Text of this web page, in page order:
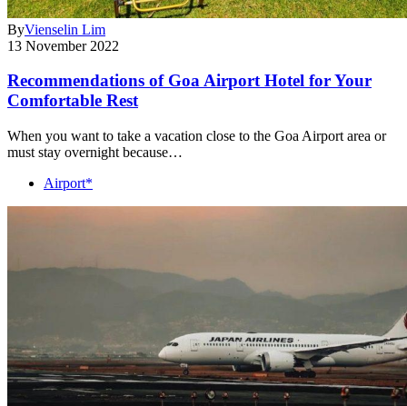
ByVienselin Lim
13 November 2022
Recommendations of Goa Airport Hotel for Your
Comfortable Rest
When you want to take a vacation close to the Goa Airport area or
must stay overnight because…
Airport*